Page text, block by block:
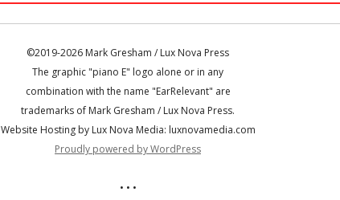
©2019-2026 Mark Gresham / Lux Nova Press
The graphic "piano E" logo alone or in any
combination with the name "EarRelevant" are
trademarks of Mark Gresham / Lux Nova Press.
Website Hosting by Lux Nova Media: luxnovamedia.com
Proudly powered by WordPress
• • •